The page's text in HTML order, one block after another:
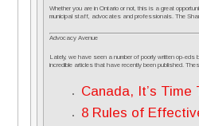
Whether you are in Ontario or not, this is a great
municipal staff, advocates and professionals. The
Advocacy Avenue
Lately, we have seen a number of poorly written op-eds
incredible articles that have recently been published.
Canada, It’s
8 Rules of